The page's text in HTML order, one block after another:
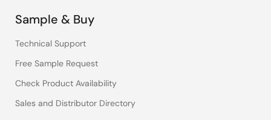
Sample & Buy
Technical Support
Free Sample Request
Check Product Availability
Sales and Distributor Directory